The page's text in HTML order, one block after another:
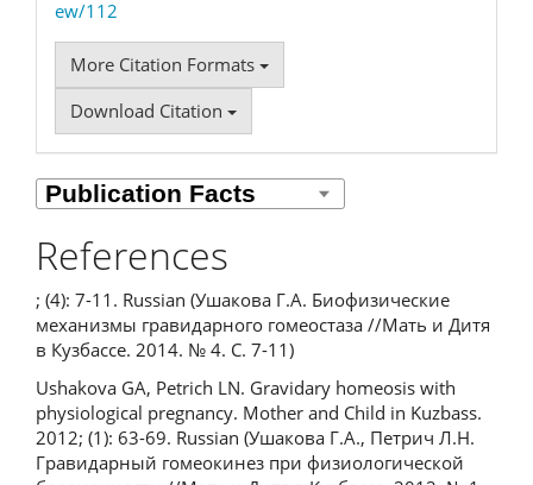
ew/112
More Citation Formats
Download Citation
References
; (4): 7-11. Russian (Ушакова Г.А. Биофизические
механизмы гравидарного гомеостаза //Мать и Дитя
в Кузбассе. 2014. № 4. С. 7-11)
Ushakova GA, Petrich LN. Gravidary homeosis with
physiological pregnancy. Mother and Child in Kuzbass.
2012; (1): 63-69. Russian (Ушакова Г.А., Петрич Л.Н.
Гравидарный гомеокинез при физиологической